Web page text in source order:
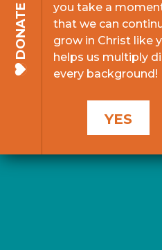
DONATE
you take a
that we can
grow in Christ like
helps us multiply
every background!
YES